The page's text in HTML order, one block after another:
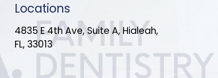
Locations
4835 E 4th Ave, Suite A, Hialeah,
FL, 33013